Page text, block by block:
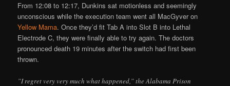
From 12:08 to 12:17, Dunkins sat motionless and seemingly
unconscious while the execution team went all MacGyver on
Yellow Mama. Once they’d fit Tab A into Slot B into Lethal
Electrode C, they were finally able to try again. The doctors
pronounced death 19 minutes after the switch had first been
thrown.
”I regret very very much what happened,” the Alabama Prison